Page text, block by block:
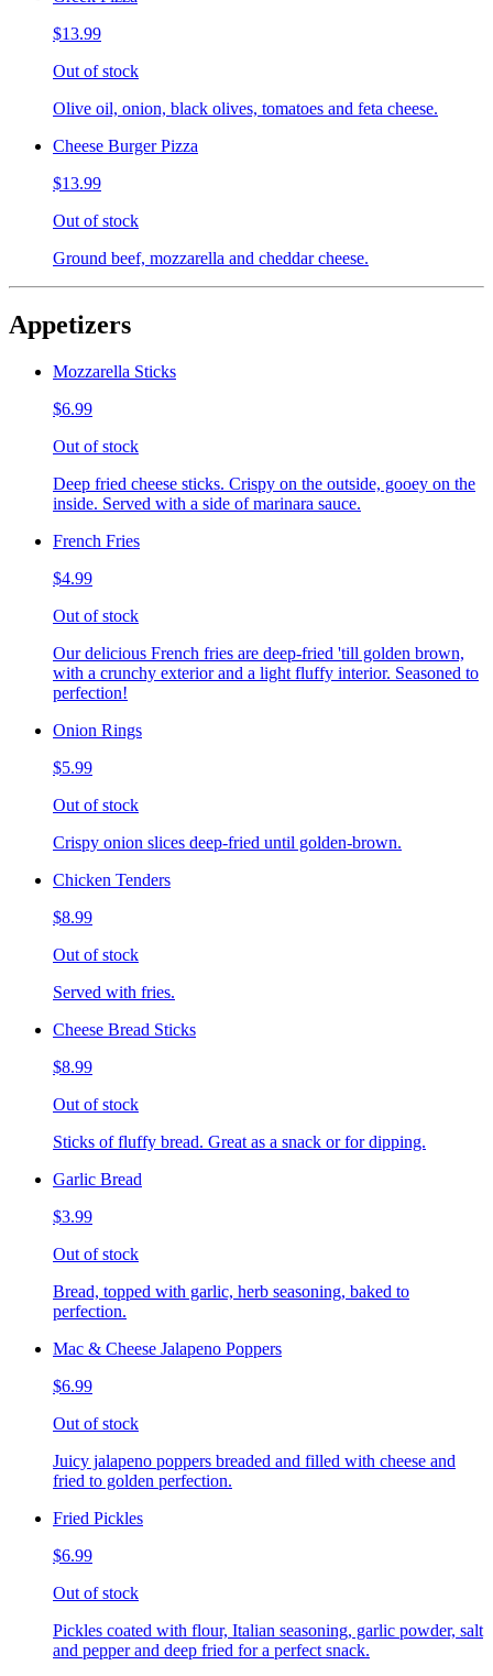
$13.99
Out of stock
Olive oil, onion, black olives, tomatoes and feta cheese.
Cheese Burger Pizza
$13.99
Out of stock
Ground beef, mozzarella and cheddar cheese.
Appetizers
Mozzarella Sticks
$6.99
Out of stock
Deep fried cheese sticks. Crispy on the outside, gooey on the
inside. Served with a side of marinara sauce.
French Fries
$4.99
Out of stock
Our delicious French fries are deep-fried 'till golden brown,
with a crunchy exterior and a light fluffy interior. Seasoned to
perfection!
Onion Rings
$5.99
Out of stock
Crispy onion slices deep-fried until golden-brown.
Chicken Tenders
$8.99
Out of stock
Served with fries.
Cheese Bread Sticks
$8.99
Out of stock
Sticks of fluffy bread. Great as a snack or for dipping.
Garlic Bread
$3.99
Out of stock
Bread, topped with garlic, herb seasoning, baked to
perfection.
Mac & Cheese Jalapeno Poppers
$6.99
Out of stock
Juicy jalapeno poppers breaded and filled with cheese and
fried to golden perfection.
Fried Pickles
$6.99
Out of stock
Pickles coated with flour, Italian seasoning, garlic powder, salt
and pepper and deep fried for a perfect snack.